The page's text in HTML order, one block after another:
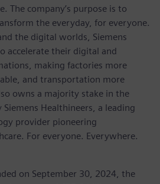
The company’s purpose is to
the everyday, for everyone.
the digital worlds, Siemens
accelerate their digital and
making factories more
and transportation more
owns a majority stake in the
Healthineers, a leading
provider pioneering
For everyone. Everywhere.
on September 30, 2024, the